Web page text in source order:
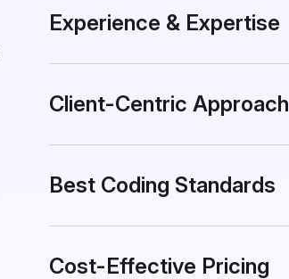
Experience & Expertise
Client-Centric Approach
Best Coding Standards
Cost-Effective Pricing